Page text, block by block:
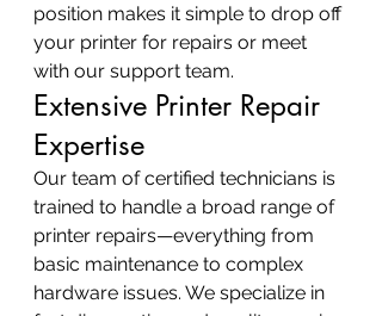
position makes it simple to drop off
your printer for repairs or meet
with our support team.
Extensive Printer Repair
Expertise
Our team of certified technicians is
trained to handle a broad range of
printer repairs—everything from
basic maintenance to complex
hardware issues. We specialize in